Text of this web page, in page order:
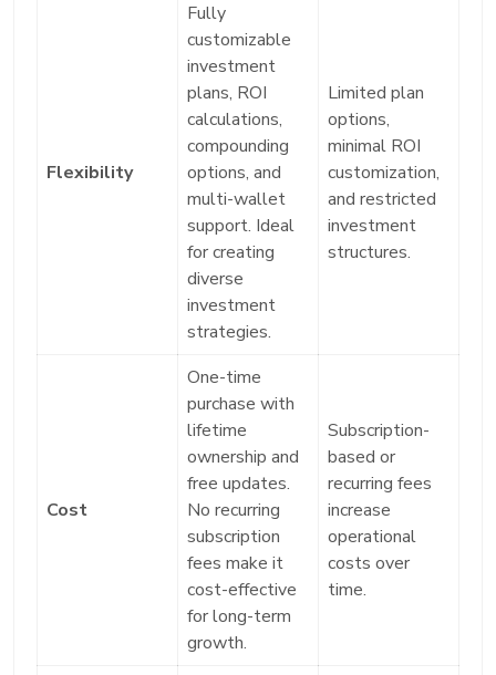
Flexibility
Fully
customizable
investment
plans, ROI
calculations,
compounding
options, and
multi-wallet
support. Ideal
for creating
diverse
investment
strategies.
Limited plan
options,
minimal ROI
customization,
and restricted
investment
structures.
Cost
One-time
purchase with
lifetime
ownership and
free updates.
No recurring
subscription
fees make it
cost-effective
for long-term
growth.
Subscription-
based or
recurring fees
increase
operational
costs over
time.